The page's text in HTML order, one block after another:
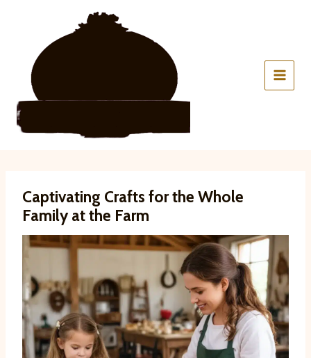
Captivating Crafts for the Whole
Family at the Farm